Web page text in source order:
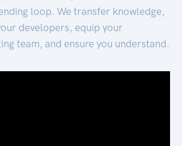
loop. We transfer knowledge,
developers, equip your
team, and ensure you understand.